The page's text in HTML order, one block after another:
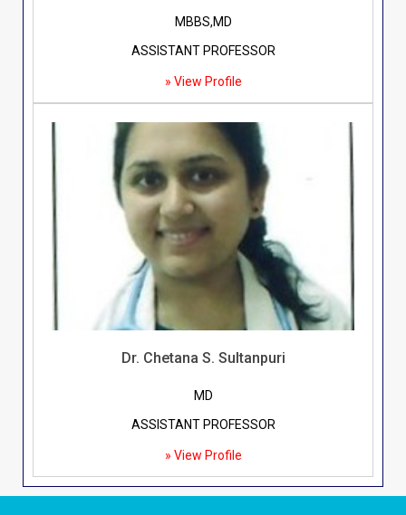
MBBS,MD
ASSISTANT PROFESSOR
» View Profile
Dr. Chetana S. Sultanpuri
MD
ASSISTANT PROFESSOR
» View Profile